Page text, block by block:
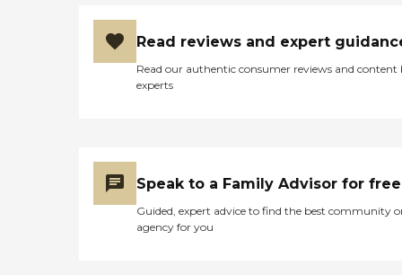
Read reviews and expert
Read our authentic consumer reviews and content
experts
Speak to a Family Advisor for free
Guided, expert advice to find the best community
agency for you